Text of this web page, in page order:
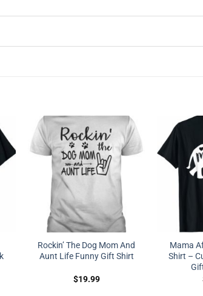
Rockin’ The Dog Mom And
Aunt Life Funny Gift Shirt
$19.99
Mama
Shirt –